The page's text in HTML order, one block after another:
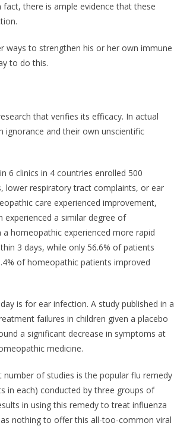
there is ample evidence that these
ways to strengthen his or her own immune
to do this.
that verifies its efficacy. In actual
ignorance and their own unscientific
6 clinics in 4 countries enrolled 500
lower respiratory tract complaints, or ear
care experienced improvement,
a similar degree of
homeopathic experienced more rapid
3 days, while only 56.6% of patients
of homeopathic patients improved
is for ear infection. A study published in a
failures in children given a placebo
a significant decrease in symptoms at
medicine.
of studies is the popular flu remedy
in each) conducted by three groups of
in using this remedy to treat influenza
nothing to offer this all-too-common viral